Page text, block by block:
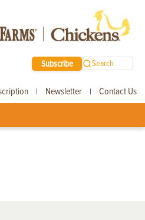
Subscribe Search
| Newsletter | Contact Us